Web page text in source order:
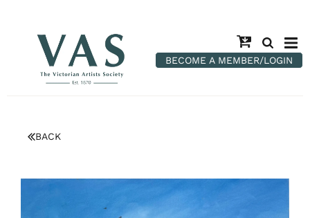
BECOME A MEMBER/LOGIN
BACK